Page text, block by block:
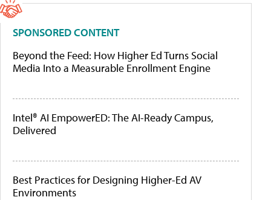
SPONSORED CONTENT
Beyond the Feed: How Higher Ed Turns Social
Media Into a Measurable Enrollment Engine
Intel® AI EmpowerED: The AI-Ready Campus,
Delivered
Best Practices for Designing Higher-Ed AV
Environments